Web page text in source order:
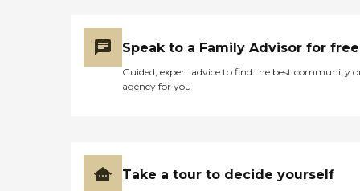
Speak to a Family Advisor for free
Guided, expert advice to find the best community
agency for you
Take a tour to decide yourself